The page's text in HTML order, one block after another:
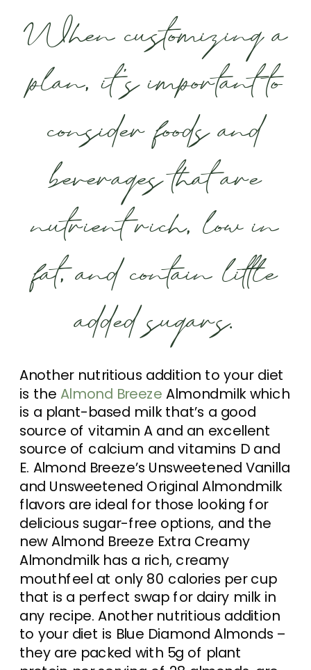
When customizing a
plan, it’s important to
consider foods and
beverages that are
nutrient rich, low in
fat, and contain little
added sugars.
Another nutritious addition to your diet
is the Almond Breeze Almondmilk which
is a plant-based milk that’s a good
source of vitamin A and an excellent
source of calcium and vitamins D and
E. Almond Breeze’s Unsweetened Vanilla
and Unsweetened Original Almondmilk
flavors are ideal for those looking for
delicious sugar-free options, and the
new Almond Breeze Extra Creamy
Almondmilk has a rich, creamy
mouthfeel at only 80 calories per cup
that is a perfect swap for dairy milk in
any recipe. Another nutritious addition
to your diet is Blue Diamond Almonds –
they are packed with 5g of plant